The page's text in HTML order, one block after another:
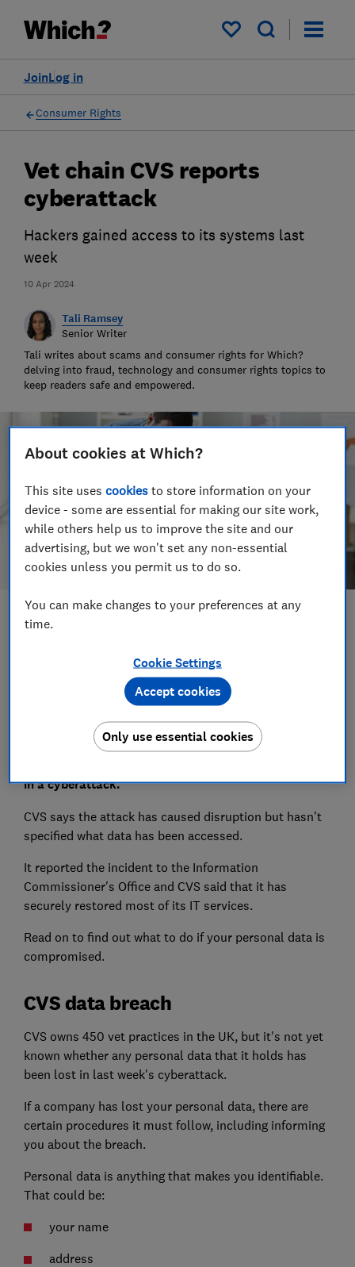
My saved items
Log in
Join
Consumer Rights
10 Apr 2024
Vet chain CVS reports
cyberattack
Hackers gained access to its systems last
week
Tali Ramsey
Senior Writer
Tali writes about scams and consumer rights for Which?
delving into fraud, technology and consumer rights topics to
keep readers safe and empowered.
Set as preferred source
in a cyberattack.
CVS says the attack has caused disruption but hasn’t
specified what data has been accessed.
It reported the incident to the Information
Commissioner's Office and CVS said that it has
securely restored most of its IT services.
Read on to find out what to do if your personal data is
compromised.
CVS data breach
CVS owns 450 vet practices in the UK, but it's not yet
known whether any personal data that it holds has
been lost in last week's cyberattack.
If a company has lost your personal data, there are
certain procedures it must follow, including informing
you about the breach.
Personal data is anything that makes you identifiable.
That could be:
your name
address
About cookies at Which?
This site usescookies to store information on your
device - some are essential for making our site work,
while others help us to improve the site and our
advertising, but we won't set any non-essential
cookies unless you permit us to do so.
You can make changes to your preferences at any
time.
Cookie Settings
Only use essential cookies
Accept cookies